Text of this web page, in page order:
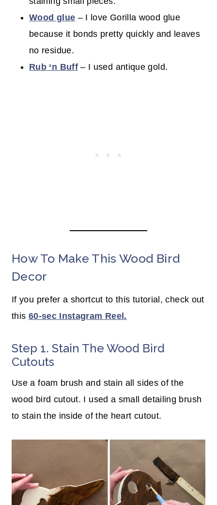
Wood glue – I love Gorilla wood glue
because it bonds pretty quickly and leaves
no residue.
Rub ‘n Buff– I used antique gold.
How To Make This Wood Bird
Decor
If you prefer a shortcut to this tutorial, check out
this 60-sec Instagram Reel.
Step 1. Stain The Wood Bird
Cutouts
Use a foam brush and stain all sides of the
wood bird cutout. I used a small detailing brush
to stain the inside of the heart cutout.